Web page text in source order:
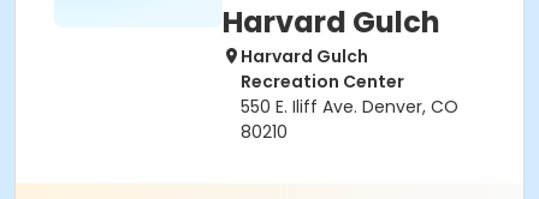
Harvard Gulch
Harvard Gulch
Recreation Center
550 E. Iliff Ave. Denver, CO
80210